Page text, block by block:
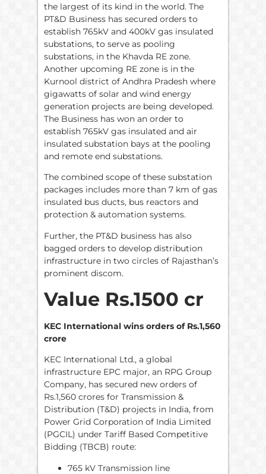
the largest of its kind in the world. The
PT&D Business has secured orders to
establish 765kV and 400kV gas insulated
substations, to serve as pooling
substations, in the Khavda RE zone.
Another upcoming RE zone is in the
Kurnool district of Andhra Pradesh where
gigawatts of solar and wind energy
generation projects are being developed.
The Business has won an order to
establish 765kV gas insulated and air
insulated substation bays at the pooling
and remote end substations.
The combined scope of these substation
packages includes more than 7 km of gas
insulated bus ducts, bus reactors and
protection & automation systems.
Further, the PT&D business has also
bagged orders to develop distribution
infrastructure in two circles of Rajasthan’s
prominent discom.
Value Rs.1500 cr
KEC International wins orders of Rs.1,560
crore
KEC International Ltd., a global
infrastructure EPC major, an RPG Group
Company, has secured new orders of
Rs.1,560 crores for Transmission &
Distribution (T&D) projects in India, from
Power Grid Corporation of India Limited
(PGCIL) under Tariff Based Competitive
Bidding (TBCB) route:
765 kV Transmission line